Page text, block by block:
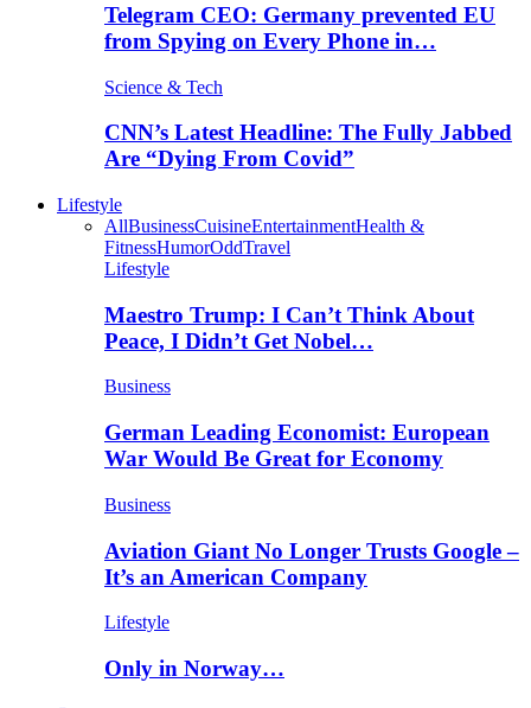
Telegram CEO: Germany prevented EU
from Spying on Every Phone in…
Science & Tech
CNN’s Latest Headline: The Fully Jabbed
Are “Dying From Covid”
Lifestyle
AllBusinessCuisineEntertainmentHealth &
FitnessHumorOddTravel
Lifestyle
Maestro Trump: I Can’t Think About
Peace, I Didn’t Get Nobel…
Business
German Leading Economist: European
War Would Be Great for Economy
Business
Aviation Giant No Longer Trusts Google –
It’s an American Company
Lifestyle
Only in Norway…